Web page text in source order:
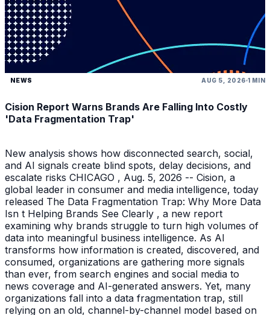
NEWS AUG 5, 2026 1 MIN
Cision Report Warns Brands Are Falling Into Costly
'Data Fragmentation Trap'
New analysis shows how disconnected search, social,
and AI signals create blind spots, delay decisions, and
escalate risks CHICAGO , Aug. 5, 2026 -- Cision, a
global leader in consumer and media intelligence, today
released The Data Fragmentation Trap: Why More Data
Isn t Helping Brands See Clearly , a new report
examining why brands struggle to turn high volumes of
data into meaningful business intelligence. As AI
transforms how information is created, discovered, and
consumed, organizations are gathering more signals
than ever, from search engines and social media to
news coverage and AI-generated answers. Yet, many
organizations fall into a data fragmentation trap, still
relying on an old, channel-by-channel model based on